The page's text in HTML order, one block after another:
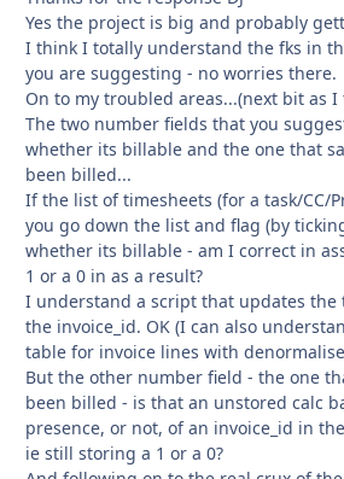
Yes the project is big and probably
I think I totally understand the fks in
you are suggesting - no worries there.
On to my troubled areas...(next bit as I
The two number fields that you
whether its billable and the one that
been billed...
If the list of timesheets (for a task/CC/
you go down the list and flag (by
whether its billable - am I correct in
1 or a 0 in as a result?
I understand a script that updates the
the invoice_id. OK (I can also
table for invoice lines with
But the other number field - the one
been billed - is that an unstored calc
presence, or not, of an invoice_id in
ie still storing a 1 or a 0?